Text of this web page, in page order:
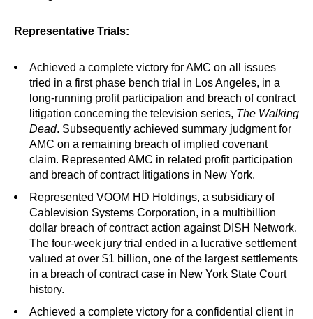
Representative Trials:
Achieved a complete victory for AMC on all issues
tried in a first phase bench trial in Los Angeles, in a
long-running profit participation and breach of contract
litigation concerning the television series, The Walking
Dead. Subsequently achieved summary judgment for
AMC on a remaining breach of implied covenant
claim. Represented AMC in related profit participation
and breach of contract litigations in New York.
Represented VOOM HD Holdings, a subsidiary of
Cablevision Systems Corporation, in a multibillion
dollar breach of contract action against DISH Network.
The four-week jury trial ended in a lucrative settlement
valued at over $1 billion, one of the largest settlements
in a breach of contract case in New York State Court
history.
Achieved a complete victory for a confidential client in